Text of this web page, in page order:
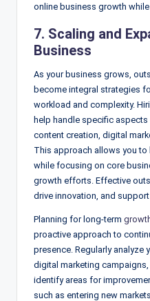
online business growth
7. Scaling and
Business
As your business grows,
become integral strategies
workload and complexity.
help handle specific
content creation, digital
This approach allows you
while focusing on core
growth efforts. Effective
drive innovation, and
Planning for long-term
proactive approach to
presence. Regularly analyze
digital marketing
identify areas for
such as entering new